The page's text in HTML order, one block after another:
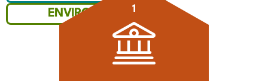
ENVIRONMENT
1